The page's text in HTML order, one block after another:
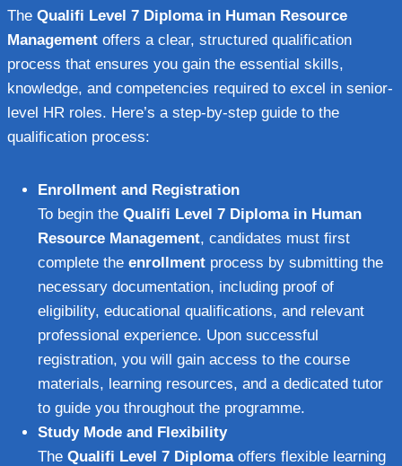
The Qualifi Level 7 Diploma in Human Resource
Management offers a clear, structured qualification
process that ensures you gain the essential skills,
knowledge, and competencies required to excel in senior-
level HR roles. Here’s a step-by-step guide to the
qualification process:
Enrollment and Registration
To begin the Qualifi Level 7 Diploma in Human
Resource Management, candidates must first
complete the enrollment process by submitting the
necessary documentation, including proof of
eligibility, educational qualifications, and relevant
professional experience. Upon successful
registration, you will gain access to the course
materials, learning resources, and a dedicated tutor
to guide you throughout the programme.
Study Mode and Flexibility
The Qualifi Level 7 Diplomaoffers flexible learning